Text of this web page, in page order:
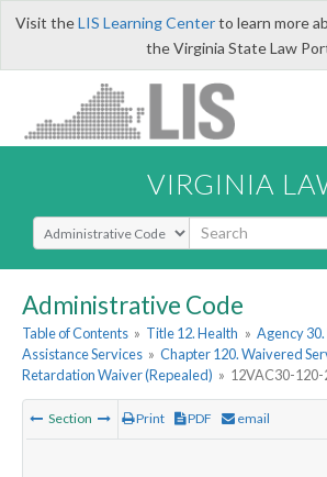
Visit theLIS Learning Centerto learn more
the Virginia State Law
VIRGINIA
Select Search Type
Administrative Code
Table of Contents » Title 12. Health » Agency
Assistance Services » Chapter 120. Waivered
Retardation Waiver (Repealed) » 12VAC30-120-
Section Print PDF email